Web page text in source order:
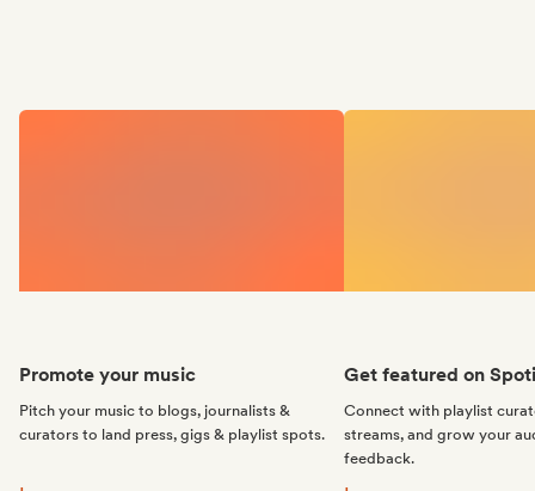
Promote your music
Pitch your music to blogs, journalists &
curators to land press, gigs & playlist spots.
Get featured on
Connect with playlist
streams, and grow your
feedback.